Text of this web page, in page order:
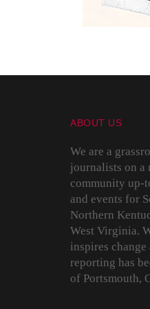
ABOUT US
We are a
journalists on a
community up-
and events for
Northern
West Virginia.
inspires
reporting has
of Portsmouth,